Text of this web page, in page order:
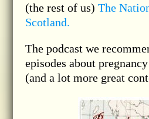
(the rest of us) The
Scotland.
The podcast we
episodes about
(and a lot more great